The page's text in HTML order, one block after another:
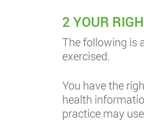
2 YOUR
The following is
exercised.
You have the
health
practice may